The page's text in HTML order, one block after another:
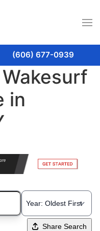
(606) 677-0939
in
Share Search